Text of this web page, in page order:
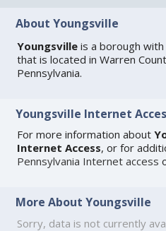
About Youngsville
Youngsville is a borough
that is located in Warren
Pennsylvania.
Youngsville Internet
For more information about
Internet Access, or for
Pennsylvania Internet access
More About Youngsville
Sorry, data is not currently